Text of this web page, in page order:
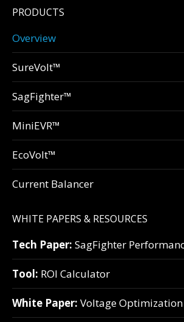
PRODUCTS
Overview
SureVolt™
SagFighter™
MiniEVR™
EcoVolt™
Current Balancer
WHITE PAPERS & RESOURCES
Tech Paper: SagFighter
Tool: ROI Calculator
White Paper: Voltage Optimization